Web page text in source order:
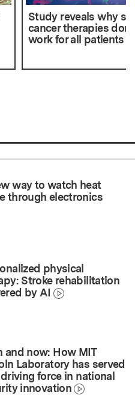
Study reveals why
cancer therapies
work for all patients
way to watch heat
through electronics
physical
Stroke rehabilitation
by AI
and now: How MIT
Laboratory has served
force in national
innovation